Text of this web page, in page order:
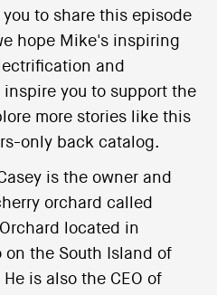
to share this episode
hope Mike's inspiring
and
you to support the
more stories like this
only back catalog.
is the owner and
orchard called
located in
on the South Island of
He is also the CEO of